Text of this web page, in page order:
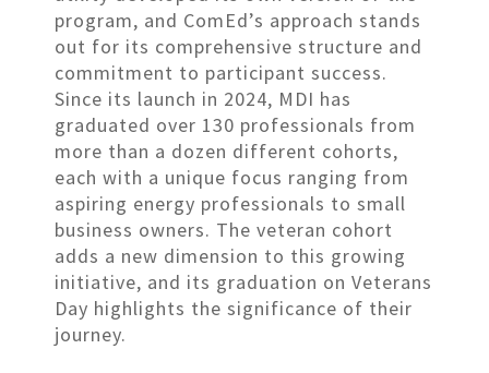
program, and ComEd’s approach stands
out for its comprehensive structure and
commitment to participant success.
Since its launch in 2024, MDI has
graduated over 130 professionals from
more than a dozen different cohorts,
each with a unique focus ranging from
aspiring energy professionals to small
business owners. The veteran cohort
adds a new dimension to this growing
initiative, and its graduation on Veterans
Day highlights the significance of their
journey.